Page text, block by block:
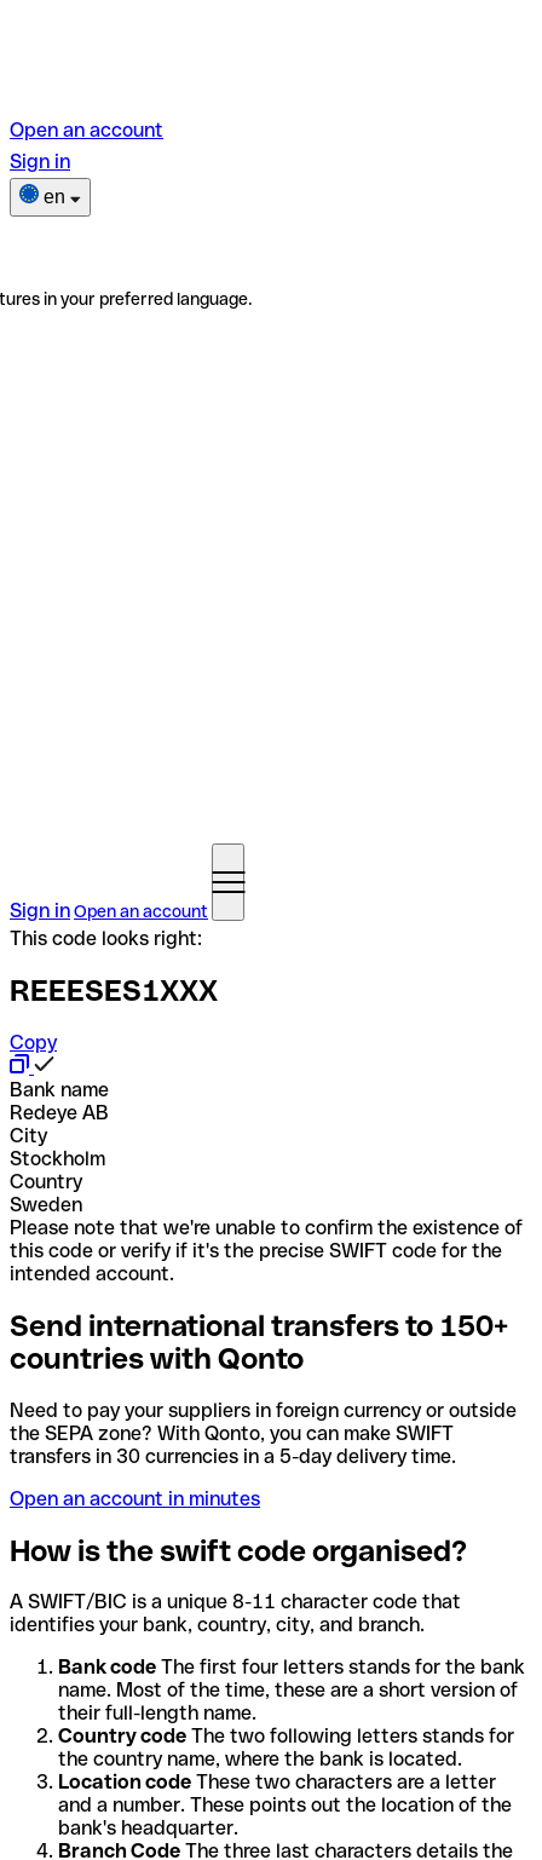
Open an account
Sign in
en
in your preferred language.
Sign inOpen an account
This code looks right:
REEESES1XXX
Copy
Bank name
Redeye AB
City
Stockholm
Country
Sweden
Please note that we're unable to confirm the existence of
this code or verify if it's the precise SWIFT code for the
intended account.
Send international transfers to 150+
countries with Qonto
Need to pay your suppliers in foreign currency or outside
the SEPA zone? With Qonto, you can make SWIFT
transfers in 30 currencies in a 5-day delivery time.
Open an account in minutes
How is the swift code organised?
A SWIFT/BIC is a unique 8-11 character code that
identifies your bank, country, city, and branch.
Bank code The first four letters stands for the bank
name. Most of the time, these are a short version of
their full-length name.
Country code The two following letters stands for
the country name, where the bank is located.
Location code These two characters are a letter
and a number. These points out the location of the
bank's headquarter.
Branch Code The three last characters details the